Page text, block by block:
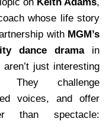
whose life story
with MGM’s
dance dramain
just interesting
They challenge
voices, and offer
than spectacle: